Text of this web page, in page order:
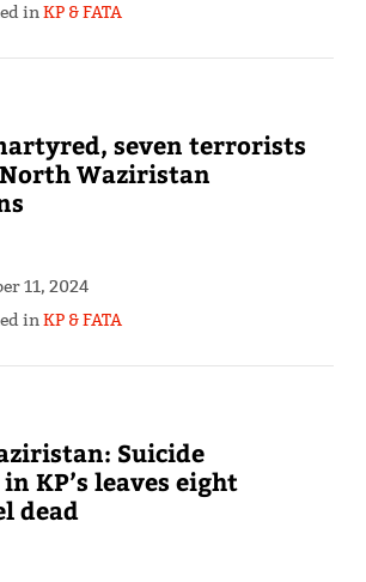
inKP & FATA
seven terrorists
Waziristan
11, 2024
inKP & FATA
Suicide
KP’s leaves eight
dead